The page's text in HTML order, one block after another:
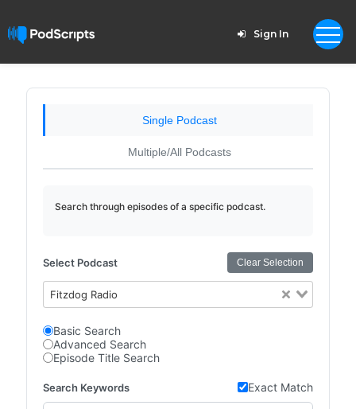
Sign In
Single Podcast
Multiple/All Podcasts
Search through episodes of a specific podcast.
Select Podcast Clear Selection
Fitzdog Radio
Basic Search
Advanced Search
Episode Title Search
Search Keywords Exact Match